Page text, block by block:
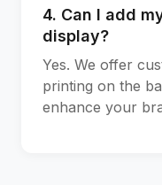
4. Can I add
display?
Yes. We offer
printing on the
enhance your